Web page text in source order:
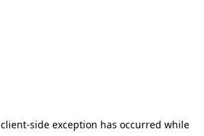
client-side exception has occurred while